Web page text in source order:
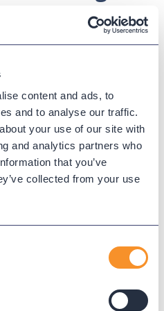
content and ads, to
and to analyse our traffic.
your use of our site with
and analytics partners who
that you’ve
collected from your use
Services Provider gives
and a smarter path
your internal
2025
16, 2025